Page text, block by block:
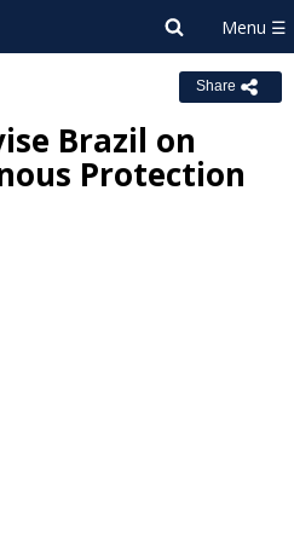
Share
Brazil on
Protection